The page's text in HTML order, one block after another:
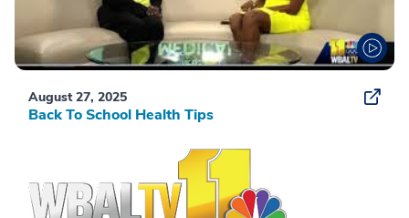
August 27, 2025
Back To School Health Tips